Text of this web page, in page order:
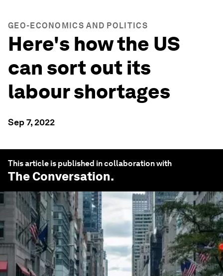
GEO-ECONOMICS AND POLITICS
Here's how the US
can sort out its
labour shortages
Sep 7, 2022
This article is published in collaboration with
The Conversation.